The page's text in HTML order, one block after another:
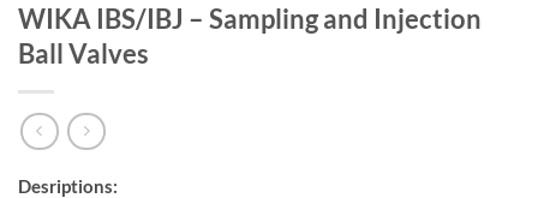
WIKA IBS/IBJ – Sampling and Injection
Ball Valves
Desriptions: